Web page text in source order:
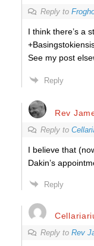
Reply to
I think there’s a
See my post
Reply
Rev
Reply to
I believe that
Dakin’s
Reply
Reply to Rev